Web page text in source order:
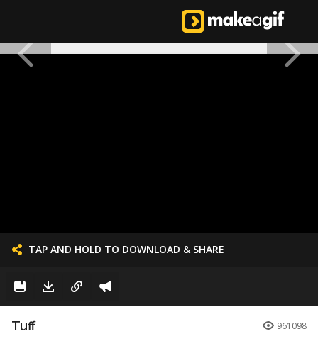
TAP AND HOLD TO DOWNLOAD & SHARE
Tuff 961098